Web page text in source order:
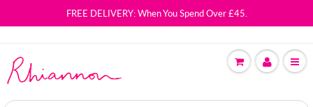
FREE DELIVERY: When You Spend Over £45.